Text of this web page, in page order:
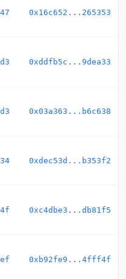
0x16c652...265353
0xddfb5c...9dea33
0x03a363...b6c638
0xdec53d...b353f2
0xc4dbe3...db81f5
0xb92fe9...4fff4f